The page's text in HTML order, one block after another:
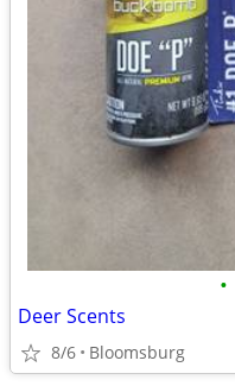
•
Deer Scents
8/6 Bloomsburg